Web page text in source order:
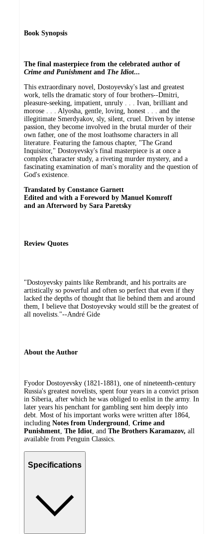
Book Synopsis
The final masterpiece from the celebrated author of
Crime and Punishmentand The Idiot...
This extraordinary novel, Dostoyevsky's last and greatest
work, tells the dramatic story of four brothers--Dmitri,
pleasure-seeking, impatient, unruly . . . Ivan, brilliant and
morose . . . Alyosha, gentle, loving, honest . . . and the
illegitimate Smerdyakov, sly, silent, cruel. Driven by intense
passion, they become involved in the brutal murder of their
own father, one of the most loathsome characters in all
literature. Featuring the famous chapter, "The Grand
Inquisitor," Dostoyevsky's final masterpiece is at once a
complex character study, a riveting murder mystery, and a
fascinating examination of man's morality and the question of
God's existence.
Translated by Constance Garnett
Edited and with a Foreword by Manuel Komroff
and an Afterword by Sara Paretsky
Review Quotes
"Dostoyevsky paints like Rembrandt, and his portraits are
artistically so powerful and often so perfect that even if they
lacked the depths of thought that lie behind them and around
them, I believe that Dostoyevsky would still be the greatest of
all novelists."--André Gide
About the Author
Fyodor Dostoyevsky (1821-1881), one of nineteenth-century
Russia's greatest novelists, spent four years in a convict prison
in Siberia, after which he was obliged to enlist in the army. In
later years his penchant for gambling sent him deeply into
debt. Most of his important works were written after 1864,
including Notes from Underground, Crime and
Punishment, The Idiot, and The Brothers Karamazov, all
available from Penguin Classics.
Specifications